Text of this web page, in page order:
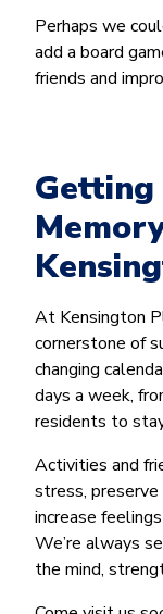
Perhaps we
add a board
friends and
At Kensington
cornerstone of
changing
days a week,
residents to
Activities and
stress,
increase
We’re always
the mind,